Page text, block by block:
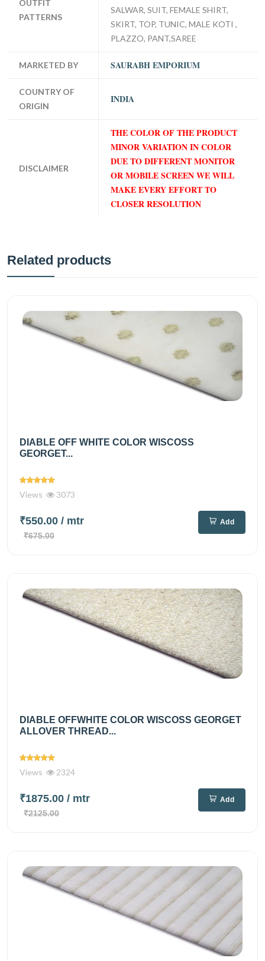
OUTFIT
PATTERNS
SALWAR, SUIT, FEMALE SHIRT,
SKIRT, TOP, TUNIC, MALE KOTI ,
PLAZZO, PANT,SAREE
MARKETED BY SAURABH EMPORIUM
COUNTRY OF
ORIGIN
INDIA
DISCLAIMER
THE COLOR OF THE PRODUCT
MINOR VARIATION IN COLOR
DUE TO DIFFERENT MONITOR
OR MOBILE SCREEN WE WILL
MAKE EVERY EFFORT TO
CLOSER RESOLUTION
Related products
DIABLE OFF WHITE COLOR WISCOSS
GEORGET...
Views 3073
₹550.00 / mtr
₹675.00
Add
DIABLE OFFWHITE COLOR WISCOSS GEORGET
ALLOVER THREAD...
Views 2324
₹1875.00 / mtr
₹2125.00
Add